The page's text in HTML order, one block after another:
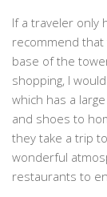
If a traveler only
recommend that
base of the
shopping, I
which has a
and shoes to
they take a trip
wonderful
restaurants to